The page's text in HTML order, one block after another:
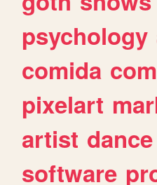
psychology
comida
pixelart
artist dance
software